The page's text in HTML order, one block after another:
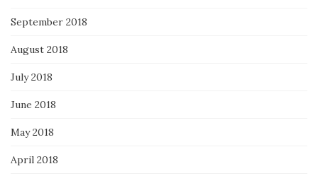
September 2018
August 2018
July 2018
June 2018
May 2018
April 2018